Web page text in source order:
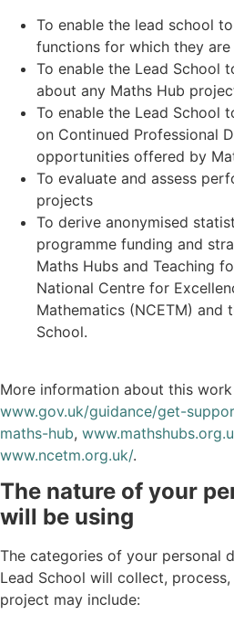
To enable the lead school
functions for which they are
To enable the Lead School
about any Maths Hub
To enable the Lead School
on Continued Professional
opportunities offered by
To evaluate and assess
projects
To derive anonymised
programme funding and
Maths Hubs and Teaching
National Centre for
Mathematics (NCETM) and
School.
More information about this
www.gov.uk/guidance/get-
maths-hub,
www.ncetm.org.uk/.
The nature of your
will be using
The categories of your personal
Lead School will collect,
project may include: